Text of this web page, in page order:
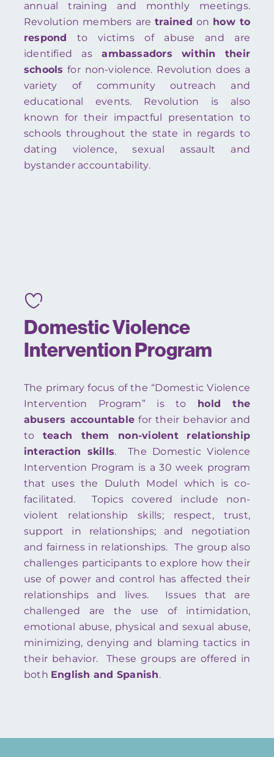
annual training and monthly meetings.
Revolution members aretrained on how to
respond to victims of abuse and are
identified asambassadors within
their
schools for non-violence. Revolution does a
variety of community outreach and
educational events. Revolution is also
known for their impactful presentation to
schools throughout the state in regards to
dating violence, sexual assault and
bystander accountability.
Domestic Violence
Intervention Program
The primary focus of the “Domestic Violence
Intervention Program” is to hold the
abusers accountable for their behavior and
to teach them non-violent
relationship
interaction skills. The Domestic Violence
Intervention Program is a 30 week program
that uses the Duluth Model which is co-
facilitated. Topics covered include non-
violent relationship skills; respect, trust,
support in relationships; and negotiation
and fairness in relationships. The group also
challenges participants to explore how their
use of power and control has affected their
relationships and lives. Issues that are
challenged are the use of intimidation,
emotional abuse, physical and sexual abuse,
minimizing, denying and blaming tactics in
their behavior. These groups are offered in
both English and Spanish.